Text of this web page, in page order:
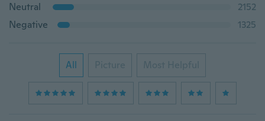
Neutral
2152
Negative
1325
All Picture Most Helpful